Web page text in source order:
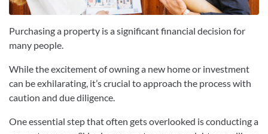
Purchasing a property is a significant financial decision for
many people.
While the excitement of owning a new home or investment
can be exhilarating, it’s crucial to approach the process with
caution and due diligence.
One essential step that often gets overlooked is conducting a